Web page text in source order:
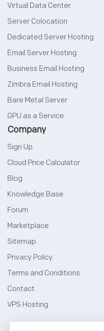
Virtual Data Center
Server Colocation
Dedicated Server Hosting
Email Server Hosting
Business Email Hosting
Zimbra Email Hosting
Bare Metal Server
GPU as a Service
Company
Sign Up
Cloud Price Calculator
Blog
Knowledge Base
Forum
Marketplace
Sitemap
Privacy Policy
Terms and Conditions
Contact
VPS Hosting